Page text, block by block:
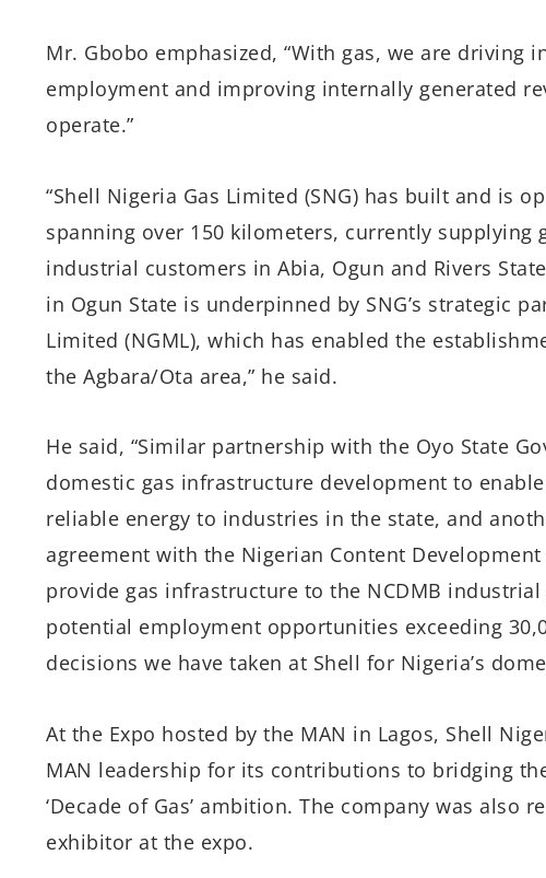
Mr. Gbobo emphasized, “With gas, we are driving
employment and improving internally generated
operate.”
“Shell Nigeria Gas Limited (SNG) has built and is
spanning over 150 kilometers, currently supplying
industrial customers in Abia, Ogun and Rivers
in Ogun State is underpinned by SNG’s strategic
Limited (NGML), which has enabled the
the Agbara/Ota area,” he said.
He said, “Similar partnership with the Oyo State
domestic gas infrastructure development to
reliable energy to industries in the state, and
agreement with the Nigerian Content
provide gas infrastructure to the NCDMB
potential employment opportunities exceeding
decisions we have taken at Shell for Nigeria’s
At the Expo hosted by the MAN in Lagos, Shell
MAN leadership for its contributions to bridging
‘Decade of Gas’ ambition. The company was also
exhibitor at the expo.